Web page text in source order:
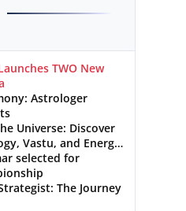
TWO New
Astrologer
Universe: Discover
Vastu, and Energy
selected for
The Journey